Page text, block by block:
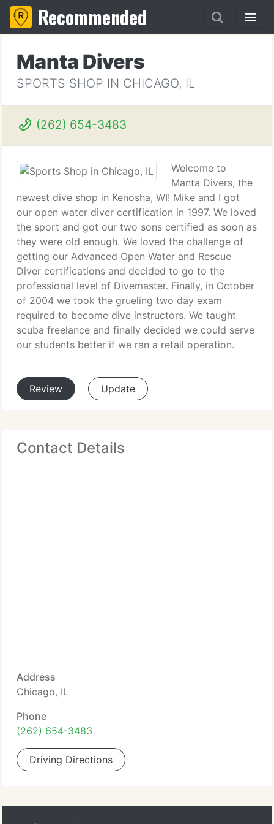
Recommended
Manta Divers
SPORTS SHOP IN CHICAGO, IL
(262) 654-3483
Welcome to
Manta Divers, the
newest dive shop in Kenosha, WI! Mike and I got
our open water diver certification in 1997. We loved
the sport and got our two sons certified as soon as
they were old enough. We loved the challenge of
getting our Advanced Open Water and Rescue
Diver certifications and decided to go to the
professional level of Divemaster. Finally, in October
of 2004 we took the grueling two day exam
required to become dive instructors. We taught
scuba freelance and finally decided we could serve
our students better if we ran a retail operation.
Review Update
Contact Details
Address
Chicago, IL
Phone
(262) 654-3483
Driving Directions